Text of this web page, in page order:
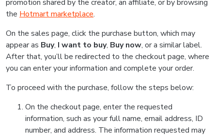
promotion shared by the creator, an affiliate, or by browsing
the Hotmart marketplace.
On the sales page, click the purchase button, which may
appear as Buy, I want to buy, Buy now, or a similar label.
After that, you’ll be redirected to the checkout page, where
you can enter your information and complete your order.
To proceed with the purchase, follow the steps below:
On the checkout page, enter the requested
information, such as your full name, email address, ID
number, and address. The information requested may